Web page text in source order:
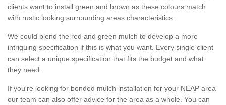
clients want to install green and brown as these colours match
with rustic looking surrounding areas characteristics.
We could blend the red and green mulch to develop a more
intriguing specification if this is what you want. Every single client
can select a unique specification that fits the budget and what
they need.
If you're looking for bonded mulch installation for your NEAP area
our team can also offer advice for the area as a whole. You can